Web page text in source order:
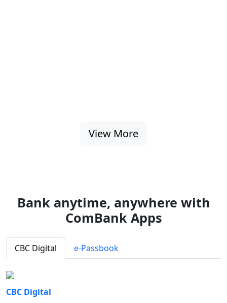
View More
Bank anytime, anywhere with
ComBank Apps
CBC Digital e-Passbook
CBC Digital